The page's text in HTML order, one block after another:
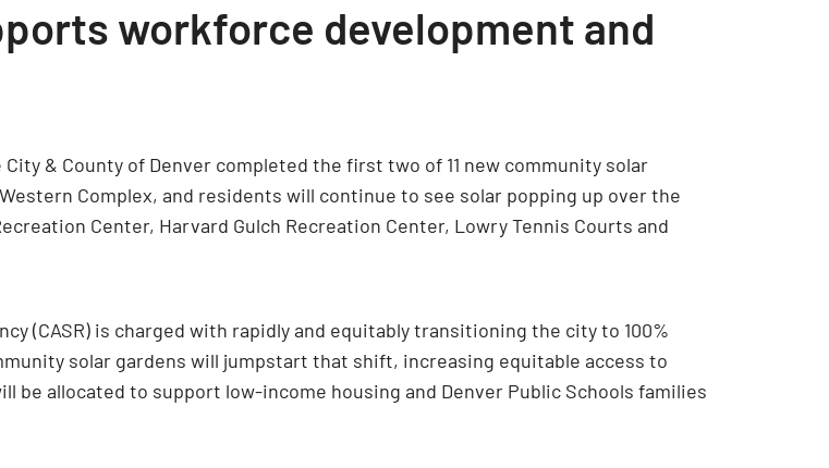
workforce development and
City & County of Denver completed the first two of 11 new community solar
Complex, and residents will continue to see solar popping up over the
Center, Harvard Gulch Recreation Center, Lowry Tennis Courts and
(CASR) is charged with rapidly and equitably transitioning the city to 100%
solar gardens will jumpstart that shift, increasing equitable access to
be allocated to support low-income housing and Denver Public Schools families